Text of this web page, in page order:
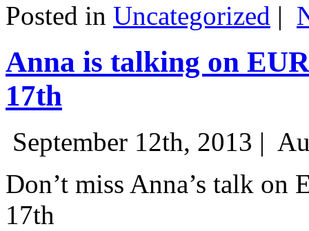
Posted in Uncategorized |
Anna is talking on
17th
September 12th, 2013 |
Don’t miss Anna’s talk on
17th